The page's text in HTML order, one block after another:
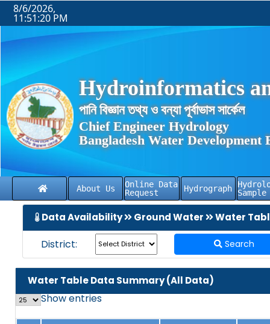
8/6/2026,
11:51:20 PM
Hydroinformatics
পানি বিজ্ঞান তথ্য ও বন্যা পূর্বাভাস সার্কেল
Chief Engineer Hydrology
Bangladesh Water Development
About Us
Online Data
Request
Hydrograph
Data Availability Ground Water Water
District: Search
Water Table Data Summary (All Data)
Showentries